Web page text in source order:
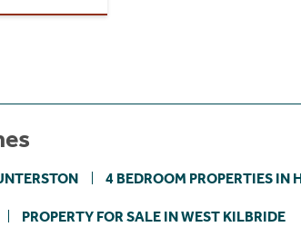
4 BEDROOM PROPERTIES IN
PROPERTY FOR SALE IN WEST KILBRIDE